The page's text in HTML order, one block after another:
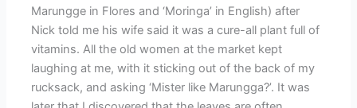
Marungge in Flores and ‘Moringa’ in English) after
Nick told me his wife said it was a cure-all plant full of
vitamins. All the old women at the market kept
laughing at me, with it sticking out of the back of my
rucksack, and asking ‘Mister like Marungga?’. It was